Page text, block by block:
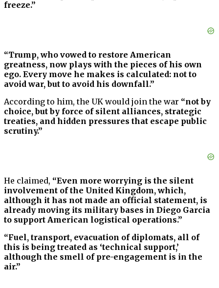
freeze.”
“Trump, who vowed to restore American
greatness, now plays with the pieces of his own
ego. Every move he makes is calculated: not to
avoid war, but to avoid his downfall.”
According to him, the UK would join the war “not by
choice, but by force of silent alliances, strategic
treaties, and hidden pressures that escape public
scrutiny.”
He claimed, “Even more worrying is the silent
involvement of the United Kingdom, which,
although it has not made an official statement, is
already moving its military bases in Diego Garcia
to support American logistical operations.”
“Fuel, transport, evacuation of diplomats, all of
this is being treated as ‘technical support,’
although the smell of pre-engagement is in the
air.”